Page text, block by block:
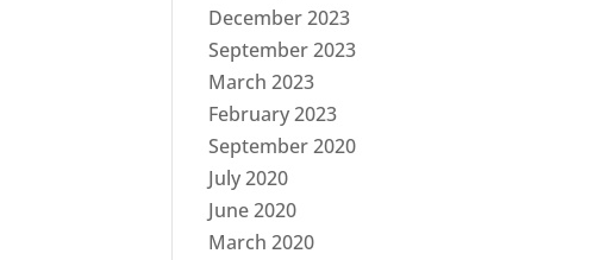
December 2023
September 2023
March 2023
February 2023
September 2020
July 2020
June 2020
March 2020